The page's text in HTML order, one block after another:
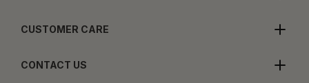
CUSTOMER CARE
CONTACT US